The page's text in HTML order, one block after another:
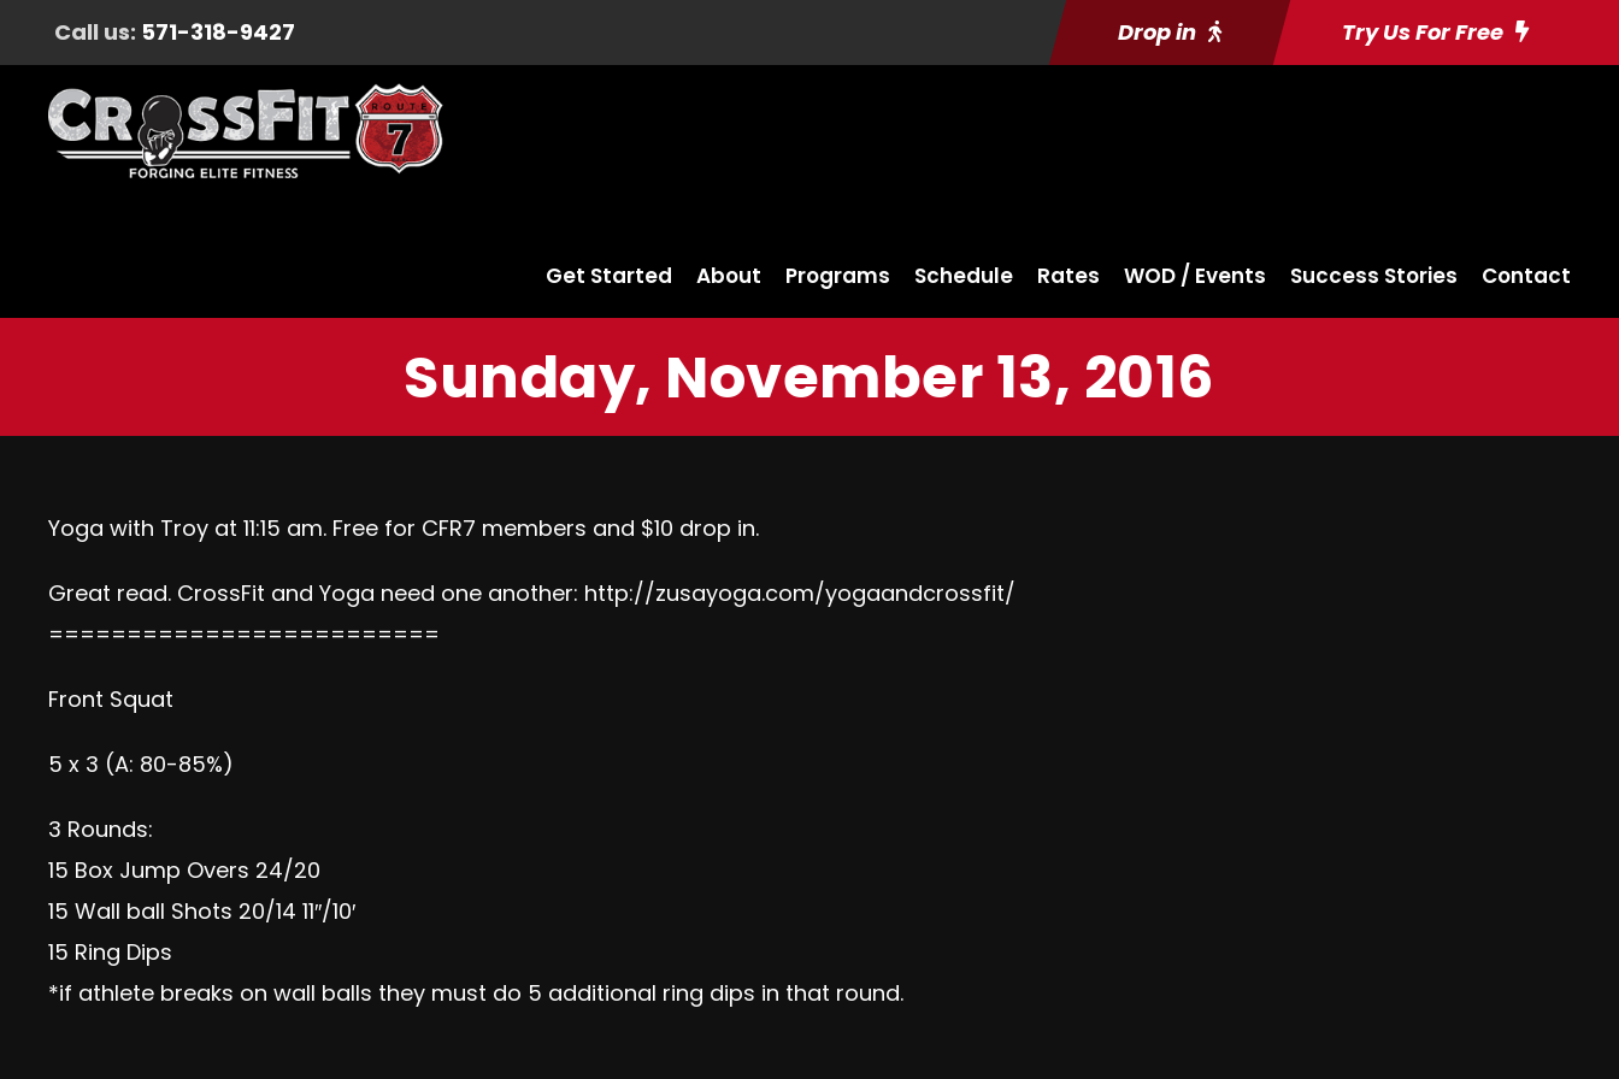
Call us: 571-318-9427 Drop in Try Us For Free
Get Started About Programs Schedule Rates WOD / Events Success Stories Contact
Sunday, November 13, 2016
Yoga with Troy at 11:15 am. Free for CFR7 members and $10 drop in.
Great read. CrossFit and Yoga need one another: http://zusayoga.com/yogaandcrossfit/
=========================
Front Squat
5 x 3 (A: 80-85%)
3 Rounds:
15 Box Jump Overs 24/20
15 Wall ball Shots 20/14 11″/10′
15 Ring Dips
*if athlete breaks on wall balls they must do 5 additional ring dips in that round.